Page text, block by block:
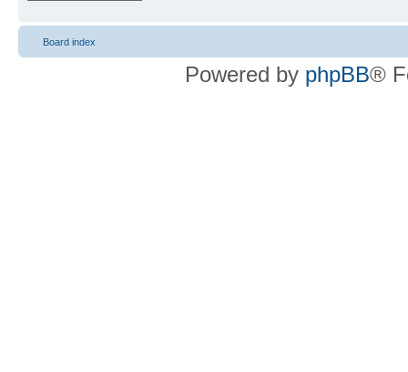
Board index
Powered by phpBB®